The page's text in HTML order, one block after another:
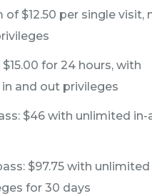
of $12.50 per single visit,
$15.00 for 24 hours, with
and out privileges
$46 with unlimited
$97.75 with
for 30 days